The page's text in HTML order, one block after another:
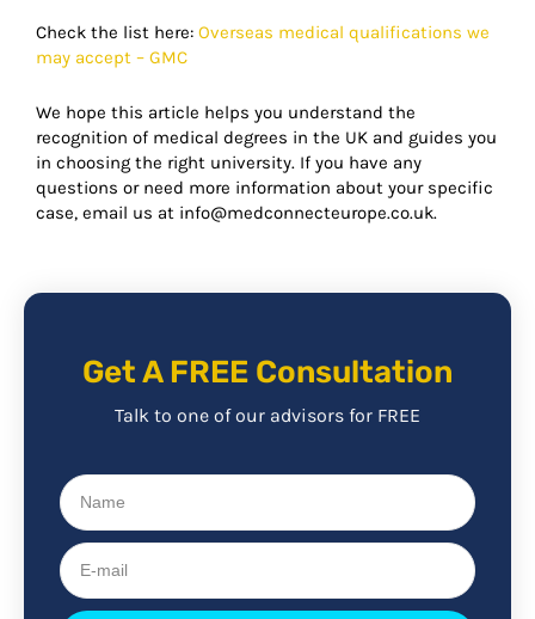
Check the list here: Overseas medical qualifications we
may accept – GMC
We hope this article helps you understand the
recognition of medical degrees in the UK and guides you
in choosing the right university. If you have any
questions or need more information about your specific
case, email us at info@medconnecteurope.co.uk.
Get A FREE Consultation
Talk to one of our advisors for FREE
Name
E-
mail